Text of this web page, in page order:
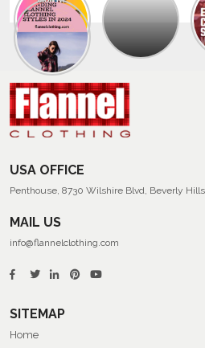
The
Trendy
Collection
Summer
Flannel
Shirts
USA OFFICE
Penthouse, 8730 Wilshire Blvd, Beverly
MAIL US
info@flannelclothing.com
SITEMAP
Home